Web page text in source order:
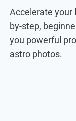
Accelerate your
by-step,
you powerful
astro photos.